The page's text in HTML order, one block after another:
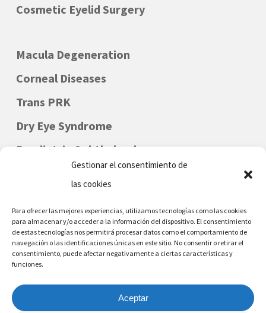
Gestionar el consentimiento de
las cookies
Para ofrecer las mejores experiencias, utilizamos tecnologías como las cookies
para almacenar y/o acceder a la información del dispositivo. El consentimiento
de estas tecnologías nos permitirá procesar datos como el comportamiento de
navegación o las identificaciones únicas en este sitio. No consentir o retirar el
consentimiento, puede afectar negativamente a ciertas características y
funciones.
Aceptar
Cosmetic Eyelid Surgery
Macula Degeneration
Corneal Diseases
Trans PRK
Dry Eye Syndrome
Paediatric Ophthalmology
Phone Nr: (+34) 96 642 6226